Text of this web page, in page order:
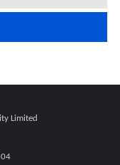
Limited